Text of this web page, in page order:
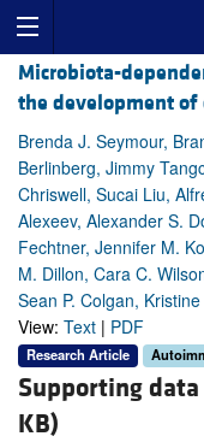
Microbiota-
the development
Brenda J. Seymour,
Berlinberg, Jimmy
Chriswell, Sucai Liu,
Alexeev, Alexander S.
Fechtner, Jennifer M.
M. Dillon, Cara C.
Sean P. Colgan,
View: Text | PDF
Research Article
Supporting
KB)